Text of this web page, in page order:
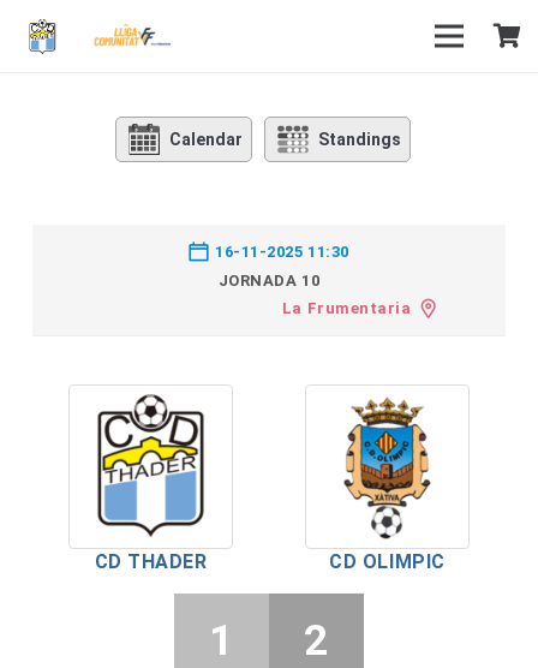
Calendar Standings
16-11-2025 11:30
JORNADA 10
La Frumentaria
CD THADER CD OLIMPIC
1 2